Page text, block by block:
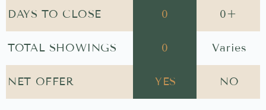
DAYS TO CLOSE 0 0+
TOTAL SHOWINGS 0 Varies
NET OFFER YES NO